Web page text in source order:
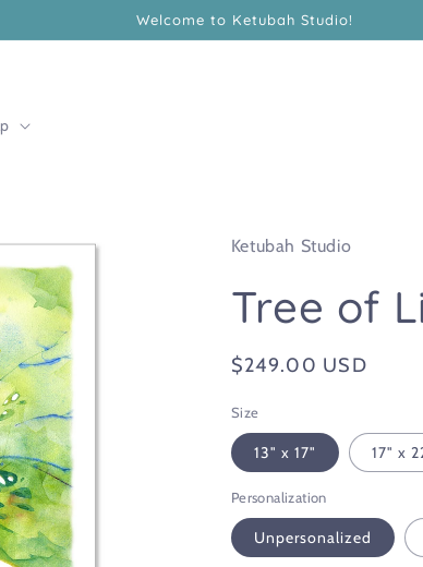
Welcome to Ketubah Studio!
Ketubah Studio
Tree of
Regular
$249.00 USD
Size
13" x 17" 17" x
Personalization
Unpersonalized